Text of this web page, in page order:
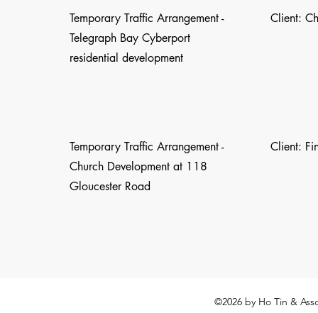
Temporary Traffic Arrangement -
Telegraph Bay Cyberport
residential development
Client:
Temporary Traffic Arrangement -
Church Development at 118
Gloucester Road
Client:
©2026 by Ho Tin &